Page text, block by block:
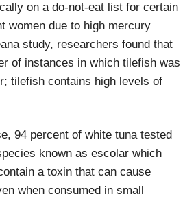
on a do-not-eat list for certain
women due to high mercury
study, researchers found that
of instances in which tilefish was
tilefish contains high levels of
94 percent of white tuna tested
known as escolar which
a toxin that can cause
when consumed in small